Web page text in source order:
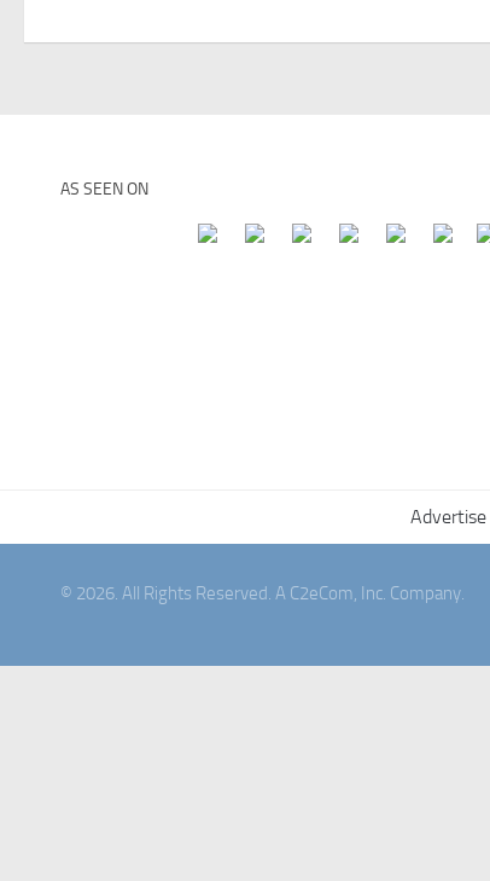
AS SEEN ON
Advertise
© 2026. All Rights Reserved. A C2eCom, Inc. Company.